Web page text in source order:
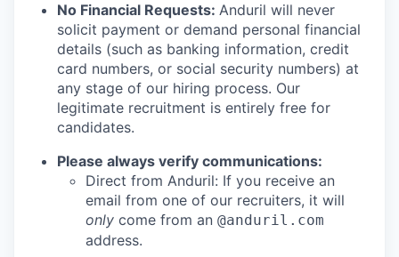
No Financial Requests: Anduril will never
solicit payment or demand personal financial
details (such as banking information, credit
card numbers, or social security numbers) at
any stage of our hiring process. Our
legitimate recruitment is entirely free for
candidates.
Please always verify communications:
Direct from Anduril: If you receive an
email from one of our recruiters, it will
only come from an @anduril.com
address.